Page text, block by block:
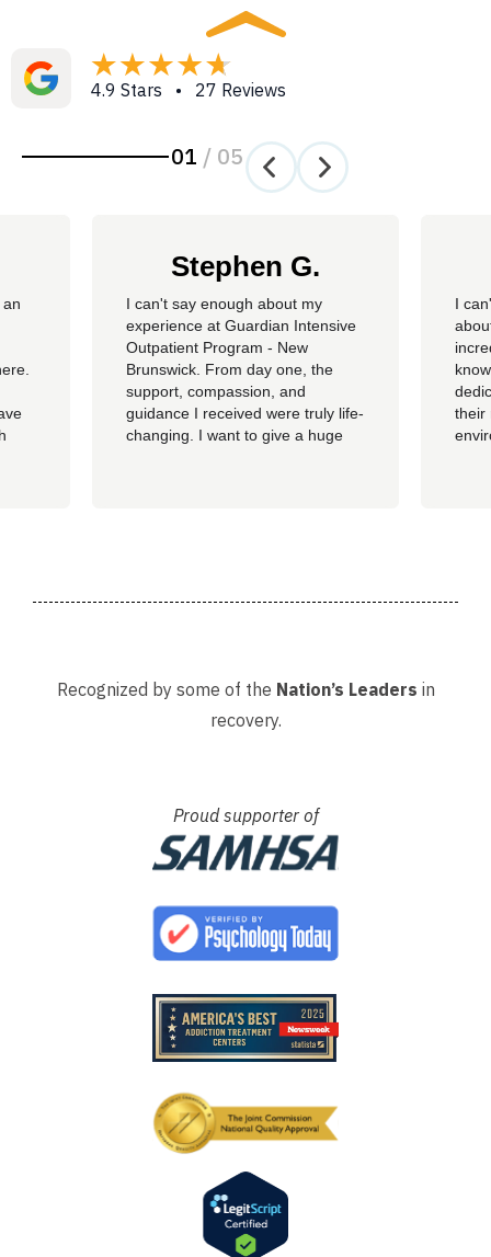
4.9 Stars • 27 Reviews
01 / 05
Stephen G.
​I can't say enough about my
experience at Guardian Intensive
Outpatient Program - New
Brunswick. From day one, the
support, compassion, and
guidance I received were truly life-
changing. I want to give a huge
I
their
Recognized by some of the Nation’s Leaders in
recovery.
Proud supporter of